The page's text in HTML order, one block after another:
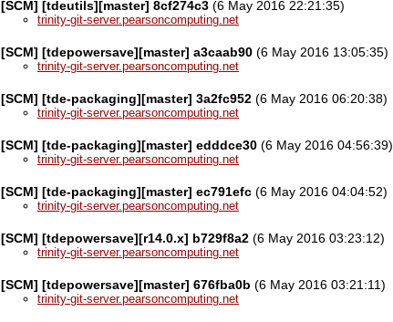
[SCM] [tdeutils][master] 8cf274c3 (6 May 2016 22:21:35)
trinity-git-server.pearsoncomputing.net
[SCM] [tdepowersave][master] a3caab90 (6 May 2016 13:05:35)
trinity-git-server.pearsoncomputing.net
[SCM] [tde-packaging][master] 3a2fc952 (6 May 2016 06:20:38)
trinity-git-server.pearsoncomputing.net
[SCM] [tde-packaging][master] edddce30 (6 May 2016 04:56:39)
trinity-git-server.pearsoncomputing.net
[SCM] [tde-packaging][master] ec791efc (6 May 2016 04:04:52)
trinity-git-server.pearsoncomputing.net
[SCM] [tdepowersave][r14.0.x] b729f8a2 (6 May 2016 03:23:12)
trinity-git-server.pearsoncomputing.net
[SCM] [tdepowersave][master] 676fba0b (6 May 2016 03:21:11)
trinity-git-server.pearsoncomputing.net